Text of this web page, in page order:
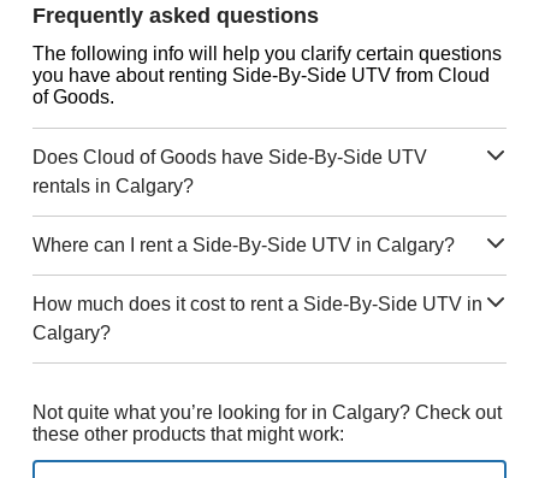
Frequently asked questions
The following info will help you clarify certain questions
you have about renting Side-By-Side UTV from Cloud
of Goods.
Does Cloud of Goods have Side-By-Side UTV
rentals in Calgary?
Where can I rent a Side-By-Side UTV in Calgary?
How much does it cost to rent a Side-By-Side UTV in
Calgary?
Not quite what you’re looking for in Calgary? Check out
these other products that might work: